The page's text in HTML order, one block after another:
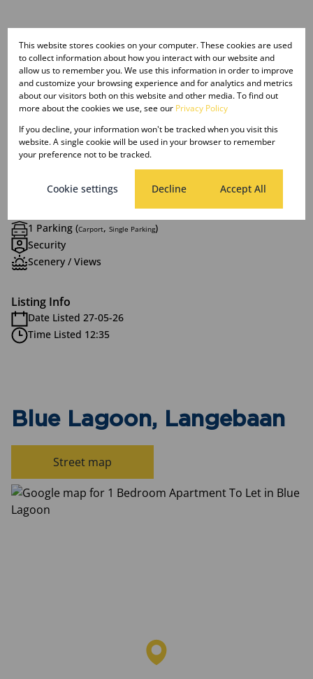
Features
Interior
1 Bedroom
1 Kitchen
1 Lounge
1 Parking (Carport, Single Parking)
Security
Scenery / Views
Listing Info
Date Listed 27-05-26
Time Listed 12:35
Blue Lagoon, Langebaan
Street map
This website stores cookies on your computer. These cookies are used
to collect information about how you interact with our website and
allow us to remember you. We use this information in order to improve
and customize your browsing experience and for analytics and metrics
about our visitors both on this website and other media. To find out
more about the cookies we use, see our Privacy Policy
If you decline, your information won't be tracked when you visit this
website. A single cookie will be used in your browser to remember
your preference not to be tracked.
Cookie settings Decline Accept All